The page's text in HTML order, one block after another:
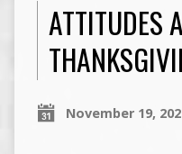
ATTITUDES
November 19,